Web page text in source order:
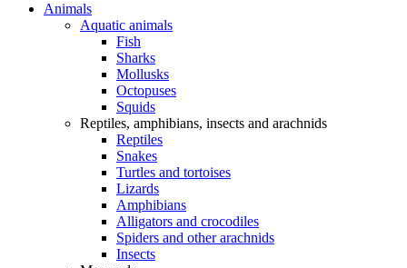
Animals
Aquatic animals
Fish
Sharks
Mollusks
Octopuses
Squids
Reptiles, amphibians, insects and arachnids
Reptiles
Snakes
Turtles and tortoises
Lizards
Amphibians
Alligators and crocodiles
Spiders and other arachnids
Insects